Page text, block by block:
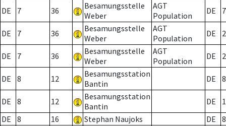
DE 7 36
Besamungsstelle
Weber
AGT
Population
DE 7
DE 7 36
Besamungsstelle
Weber
AGT
Population
DE 2
DE 7 36
Besamungsstelle
Weber
AGT
Population
DE 2
DE 8 12
Besamungsstation
Bantin
DE 8
DE 8 12
Besamungsstation
Bantin
DE
DE
8 16 Stephan Naujoks DE
8